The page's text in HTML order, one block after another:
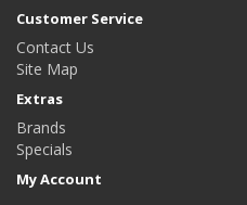
Customer Service
Contact Us
Site Map
Extras
Brands
Specials
My Account